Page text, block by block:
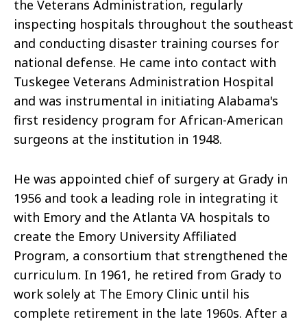
the Veterans Administration, regularly
inspecting hospitals throughout the southeast
and conducting disaster training courses for
national defense. He came into contact with
Tuskegee Veterans Administration Hospital
and was instrumental in initiating Alabama's
first residency program for African-American
surgeons at the institution in 1948.
He was appointed chief of surgery at Grady in
1956 and took a leading role in integrating it
with Emory and the Atlanta VA hospitals to
create the Emory University Affiliated
Program, a consortium that strengthened the
curriculum. In 1961, he retired from Grady to
work solely at The Emory Clinic until his
complete retirement in the late 1960s. After a